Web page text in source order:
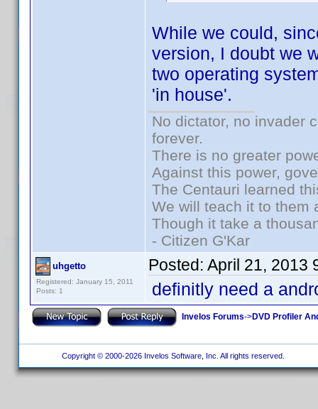
While we could,
version, I doubt we
two operating
'in house'.
No dictator, no invader
forever.
There is no greater
Against this power,
The Centauri learned
We will teach it to them
Though it take a
- Citizen G'Kar
uhgetto
Registered: January 15, 2011
Posts: 1
Posted: April 21, 2013
definitly need a
Invelos Forums->DVD Profiler
Copyright © 2000-2026 Invelos Software, Inc. All rights reserved.